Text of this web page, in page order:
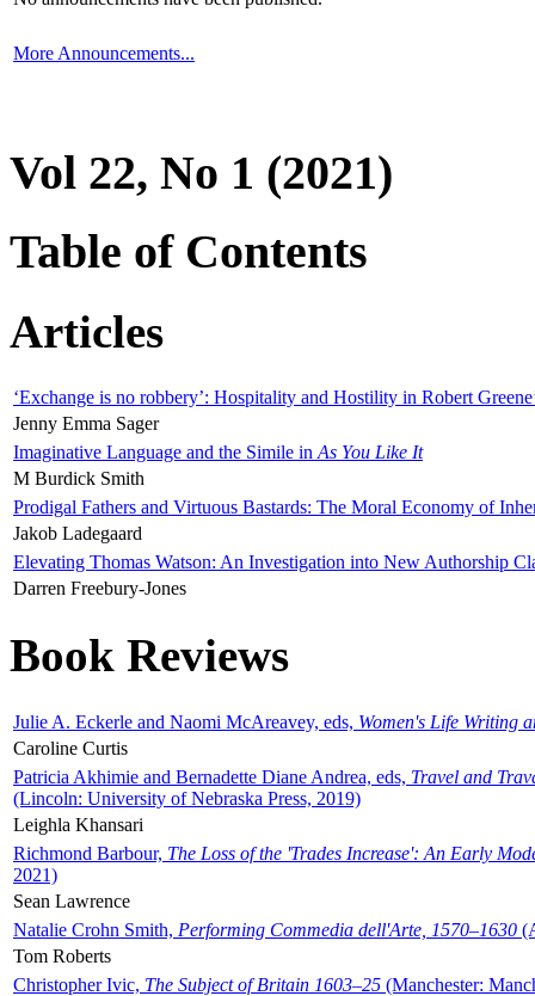
More Announcements...
Vol 22, No 1 (2021)
Table of Contents
Articles
‘Exchange is no robbery’: Hospitality and Hostility in Robert
Jenny Emma Sager
Imaginative Language and the Simile in As You Like It
M Burdick Smith
Prodigal Fathers and Virtuous Bastards: The Moral Economy of
Jakob Ladegaard
Elevating Thomas Watson: An Investigation into New Authorship
Darren Freebury-Jones
Book Reviews
Julie A. Eckerle and Naomi McAreavey, eds, Women's Life Writing
Caroline Curtis
Patricia Akhimie and Bernadette Diane Andrea, eds, Travel and
(Lincoln: University of Nebraska Press, 2019)
Leighla Khansari
Richmond Barbour, The Loss of the 'Trades Increase': An Early
2021)
Sean Lawrence
Natalie Crohn Smith, Performing Commedia dell'Arte, 1570–1630
Tom Roberts
Christopher Ivic, The Subject of Britain 1603–25 (Manchester: